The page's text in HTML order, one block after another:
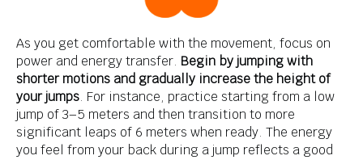
As you get comfortable with the movement, focus on
power and energy transfer. Begin by jumping with
shorter motions and gradually increase the height of
your jumps. For instance, practice starting from a low
jump of 3–5 meters and then transition to more
significant leaps of 6 meters when ready. The energy
you feel from your back during a jump reflects a good